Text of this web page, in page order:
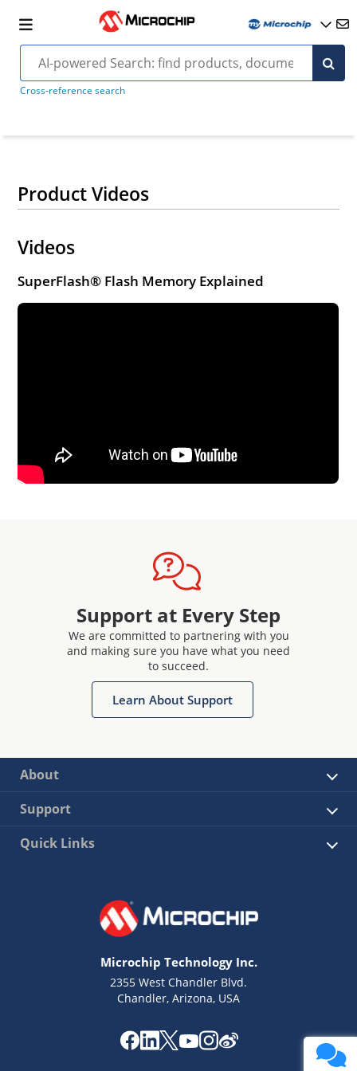
Cross-reference search
Product Videos
Videos
SuperFlash® Flash Memory Explained
Support at Every Step
We are committed to partnering with you
and making sure you have what you need
to succeed.
Learn About Support
About
Support
Quick Links
Microchip Technology Inc.
2355 West Chandler Blvd.
Chandler, Arizona, USA